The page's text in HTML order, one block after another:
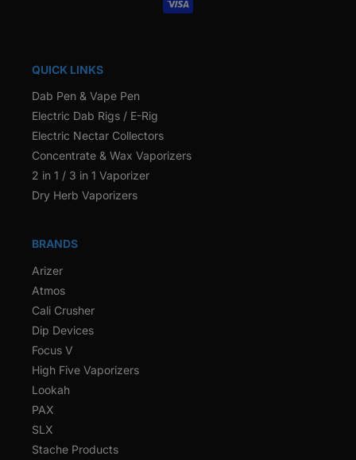
QUICK LINKS
Dab Pen & Vape Pen
Electric Dab Rigs / E-Rig
Electric Nectar Collectors
Concentrate & Wax Vaporizers
2 in 1 / 3 in 1 Vaporizer
Dry Herb Vaporizers
BRANDS
Arizer
Atmos
Cali Crusher
Dip Devices
Focus V
High Five Vaporizers
Lookah
PAX
SLX
Stache Products